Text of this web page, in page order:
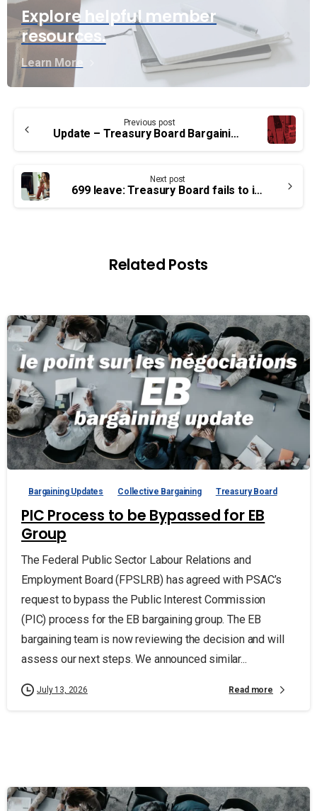
Explore helpful member
resources.
Learn More
Reading
Previous post
Update – Treasury Board Bargaining: EB and TC group
Next post
699 leave: Treasury Board fails to implement arbitration ruling
Related Posts
Bargaining Updates Collective Bargaining Treasury Board
PIC Process to be Bypassed for EB
Group
The Federal Public Sector Labour Relations and
Employment Board (FPSLRB) has agreed with PSAC’s
request to bypass the Public Interest Commission
(PIC) process for the EB bargaining group. The EB
bargaining team is now reviewing the decision and will
assess our next steps. We announced similar...
July 13, 2026 Read more